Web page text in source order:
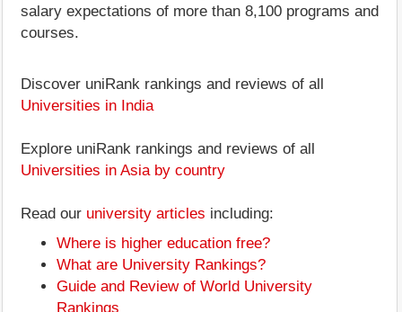
salary expectations of more than 8,100 programs and
courses.
Discover uniRank rankings and reviews of all
Universities in India
Explore uniRank rankings and reviews of all
Universities in Asia by country
Read our university articles including:
Where is higher education free?
What are University Rankings?
Guide and Review of World University
Rankings